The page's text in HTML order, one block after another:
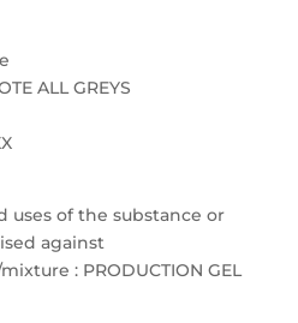
ALL GREYS
uses of the substance or
against
: PRODUCTION GEL